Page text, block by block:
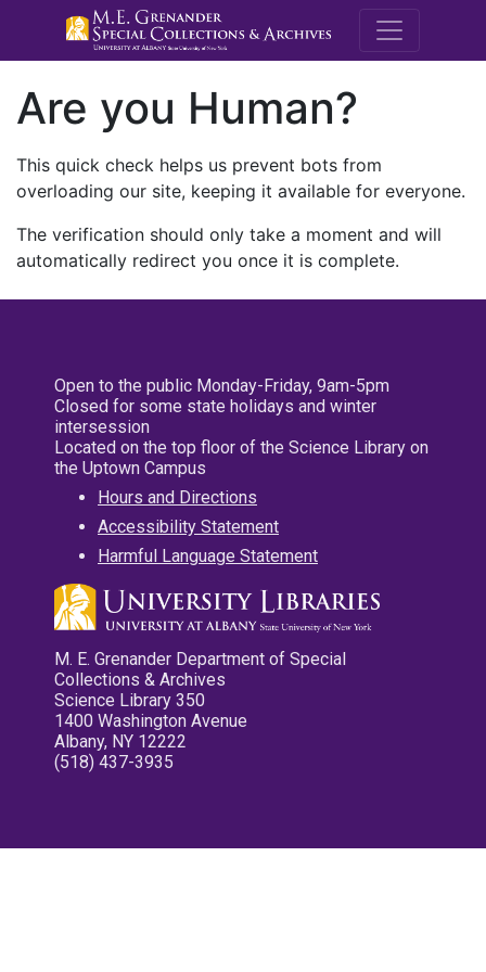
M.E.
Are you Human?
This quick check helps us prevent bots from
overloading our site, keeping it available for everyone.
The verification should only take a moment and will
automatically redirect you once it is complete.
Open to the public Monday-Friday, 9am-5pm
Closed for some state holidays and winter
intersession
Located on the top floor of the Science Library on
the Uptown Campus
Hours and Directions
Accessibility Statement
Harmful Language Statement
M. E. Grenander Department of Special
Collections & Archives
Science Library 350
1400 Washington Avenue
Albany, NY 12222
(518) 437-3935